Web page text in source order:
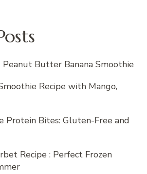
Peanut Butter Banana Smoothie
Recipe with Mango,
Protein Bites: Gluten-Free and
Recipe : Perfect Frozen